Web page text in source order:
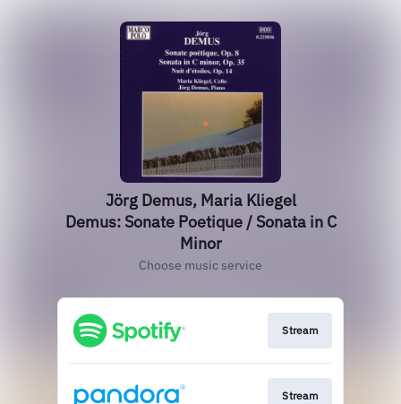
Jörg Demus, Maria Kliegel
Demus: Sonate Poetique / Sonata in C
Minor
Choose music service
Stream
Stream